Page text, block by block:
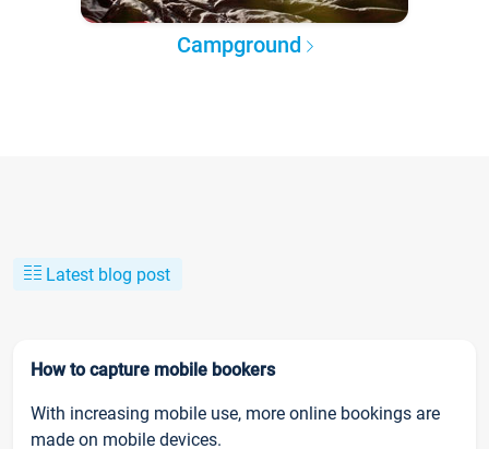
Campground
Latest blog post
How to capture mobile bookers
With increasing mobile use, more online bookings are
made on mobile devices.